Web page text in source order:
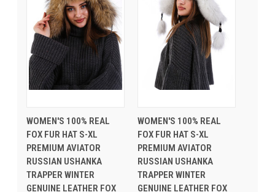
WOMEN'S 100% REAL
FOX FUR HAT S-XL
PREMIUM AVIATOR
RUSSIAN USHANKA
TRAPPER WINTER
GENUINE LEATHER FOX
WOMEN'S 100% REAL
FOX FUR HAT S-XL
PREMIUM AVIATOR
RUSSIAN USHANKA
TRAPPER WINTER
GENUINE LEATHER FOX